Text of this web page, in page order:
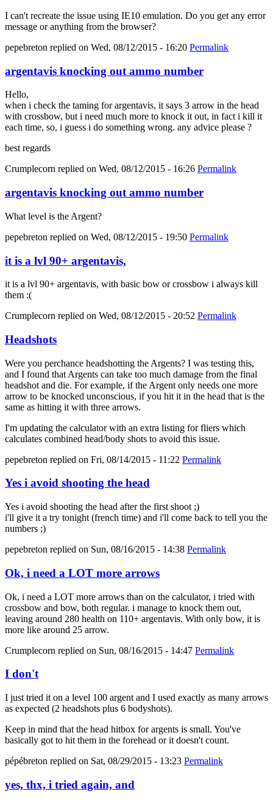
I can't recreate the issue using IE10 emulation. Do you get any error
message or anything from the browser?
pepebreton replied on Wed, 08/12/2015 - 16:20 Permalink
argentavis knocking out ammo number
Hello,
when i check the taming for argentavis, it says 3 arrow in the head
with crossbow, but i need much more to knock it out, in fact i kill it
each time, so, i guess i do something wrong. any advice please ?
best regards
Crumplecorn replied on Wed, 08/12/2015 - 16:26 Permalink
argentavis knocking out ammo number
What level is the Argent?
pepebreton replied on Wed, 08/12/2015 - 19:50 Permalink
it is a lvl 90+ argentavis,
it is a lvl 90+ argentavis, with basic bow or crossbow i always kill
them :(
Crumplecorn replied on Wed, 08/12/2015 - 20:52 Permalink
Headshots
Were you perchance headshotting the Argents? I was testing this,
and I found that Argents can take too much damage from the final
headshot and die. For example, if the Argent only needs one more
arrow to be knocked unconscious, if you hit it in the head that is the
same as hitting it with three arrows.
I'm updating the calculator with an extra listing for fliers which
calculates combined head/body shots to avoid this issue.
pepebreton replied on Fri, 08/14/2015 - 11:22 Permalink
Yes i avoid shooting the head
Yes i avoid shooting the head after the first shoot ;)
i'll give it a try tonight (french time) and i'll come back to tell you the
numbers ;)
pepebreton replied on Sun, 08/16/2015 - 14:38 Permalink
Ok, i need a LOT more arrows
Ok, i need a LOT more arrows than on the calculator, i tried with
crossbow and bow, both regular. i manage to knock them out,
leaving around 280 health on 110+ argentavis. With only bow, it is
more like around 25 arrow.
Crumplecorn replied on Sun, 08/16/2015 - 14:47 Permalink
I don't
I just tried it on a level 100 argent and I used exactly as many arrows
as expected (2 headshots plus 6 bodyshots).
Keep in mind that the head hitbox for argents is small. You've
basically got to hit them in the forehead or it doesn't count.
pépébreton replied on Sat, 08/29/2015 - 13:23 Permalink
yes, thx, i tried again, and